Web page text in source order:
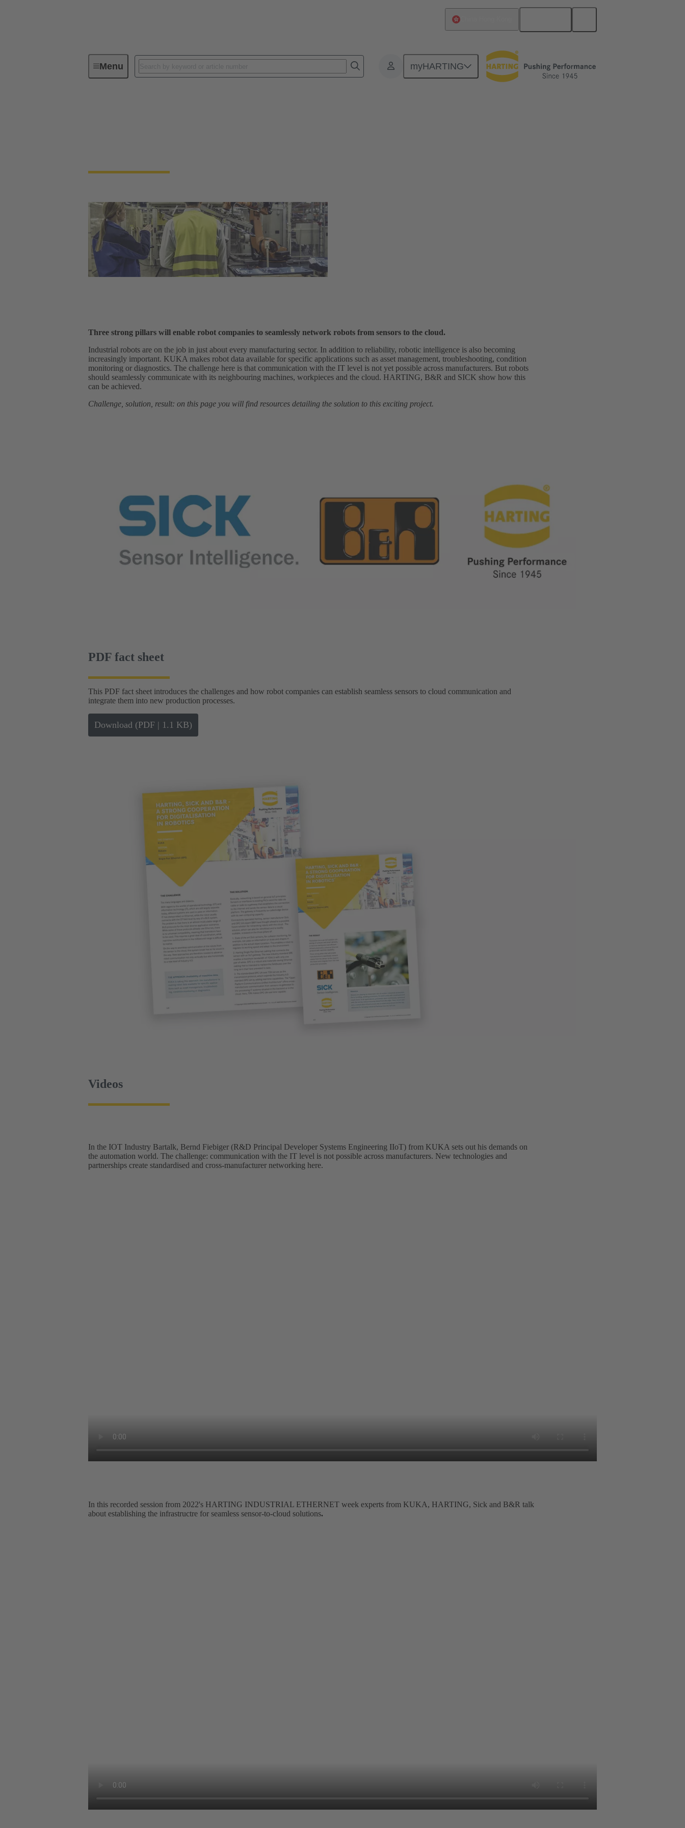
Menu myHARTING
HARTING, Sick and B&R cooperation for digitalisation in robotics
Three strong pillars will enable robot companies to seamlessly network robots from sensors to the cloud.
Industrial robots are on the job in just about every manufacturing sector. In addition to reliability, robotic intelligence is also becoming
increasingly important. KUKA makes robot data available for specific applications such as asset management, troubleshooting, condition
monitoring or diagnostics. The challenge here is that communication with the IT level is not yet possible across manufacturers. But robots
should seamlessly communicate with its neighbouring machines, workpieces and the cloud. HARTING, B&R and SICK show how this
can be achieved.
Challenge, solution, result: on this page you will find resources detailing the solution to this exciting project.
PDF fact sheet
This PDF fact sheet introduces the challenges and how robot companies can establish seamless sensors to cloud communication and
integrate them into new production processes.
Download (PDF | 1.1 KB)
Videos
In the IOT Industry Bartalk, Bernd Fiebiger (R&D Principal Developer Systems Engineering IIoT) from KUKA sets out his demands on
the automation world. The challenge: communication with the IT level is not possible across manufacturers. New technologies and
partnerships create standardised and cross-manufacturer networking here.
In this recorded session from 2022's HARTING INDUSTRIAL ETHERNET week experts from KUKA, HARTING, Sick and B&R talk
about establishing the infrastructre for seamless sensor-to-cloud solutions.